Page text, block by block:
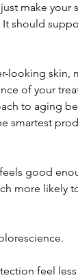
make your
should
looking skin,
of your
to aging
smartest
good
more likely
feel